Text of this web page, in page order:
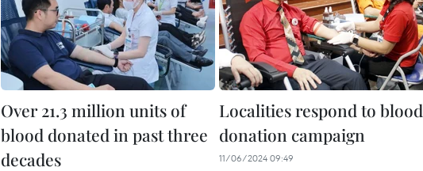
Over 21.3 million units of
blood donated in past three
decades
Localities respond to blood
donation campaign
11/06/2024 09:49